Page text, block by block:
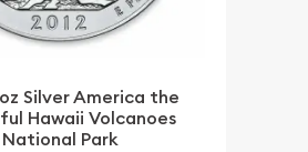
Silver America the
Hawaii Volcanoes
National Park